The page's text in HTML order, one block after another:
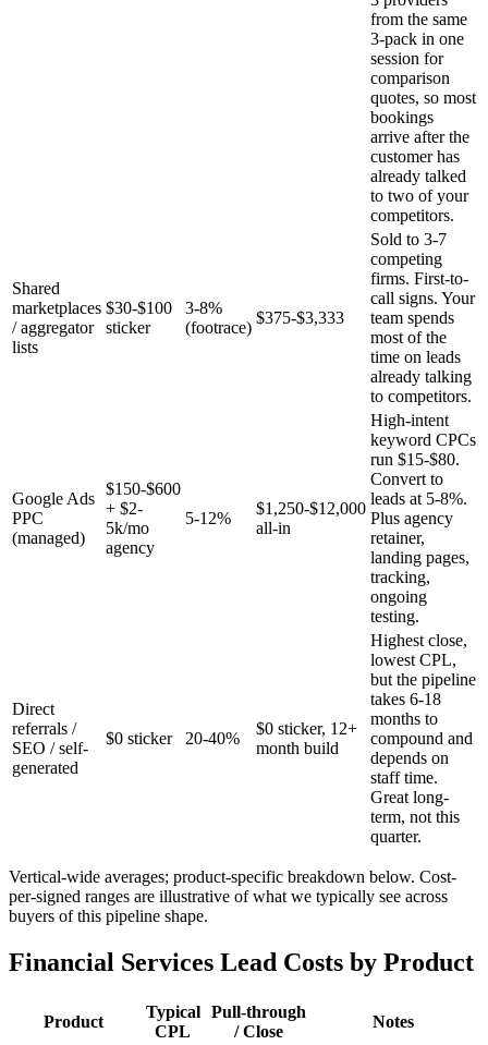
from the same
3-pack in one
session for
comparison
quotes, so most
bookings
arrive after the
customer has
already talked
to two of your
competitors.
Shared
marketplaces
/ aggregator
lists
$30-$100
sticker
3-8%
(footrace)
$375-$3,333
Sold to 3-7
competing
firms. First-to-
call signs. Your
team spends
most of the
time on leads
already talking
to competitors.
Google Ads
PPC
(managed)
$150-$600
+ $2-
5k/mo
agency
5-12%
$1,250-$12,000
all-in
High-intent
keyword CPCs
run $15-$80.
Convert to
leads at 5-8%.
Plus agency
retainer,
landing pages,
tracking,
ongoing
testing.
Direct
referrals /
SEO / self-
generated
$0 sticker 20-40%
$0 sticker, 12+
month build
Highest close,
lowest CPL,
but the pipeline
takes 6-18
months to
compound and
depends on
staff time.
Great long-
term, not this
quarter.
Vertical-wide averages; product-specific breakdown below. Cost-
per-signed ranges are illustrative of what we typically see across
buyers of this pipeline shape.
Financial Services Lead Costs by Product
Product
Typical
CPL
Pull-through
/ Close
Notes